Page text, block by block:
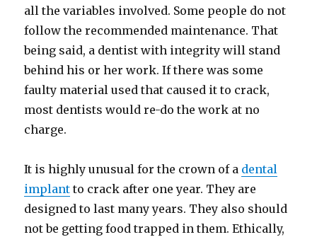
all the variables involved. Some people do not
follow the recommended maintenance. That
being said, a dentist with integrity will stand
behind his or her work. If there was some
faulty material used that caused it to crack,
most dentists would re-do the work at no
charge.
It is highly unusual for the crown of a dental
implant to crack after one year. They are
designed to last many years. They also should
not be getting food trapped in them. Ethically,